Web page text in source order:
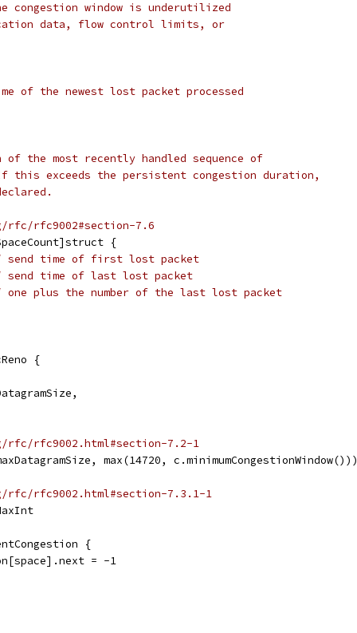
window is underutilized
data, flow control limits, or
of the newest lost packet processed
the most recently handled sequence of
exceeds the persistent congestion duration,
rfc9002#section-7.6
{
send time of first lost packet
send time of last lost packet
one plus the number of the last lost packet
{
rfc9002.html#section-7.2-1
max(14720, c.minimumCongestionWindow()))
rfc9002.html#section-7.3.1-1
{
= -1